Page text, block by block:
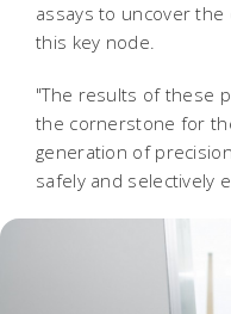
assays to uncover
this key node.
"The results of these
the cornerstone for
generation of
safely and selectively